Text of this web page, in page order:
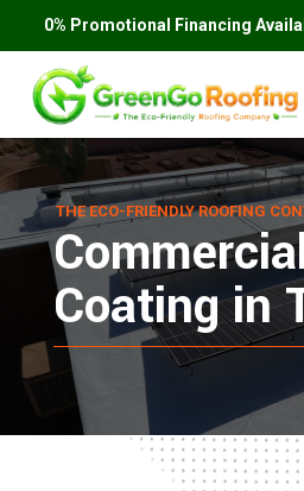
0% Promotional Financing
THE ECO-FRIENDLY ROOFING
Coating in